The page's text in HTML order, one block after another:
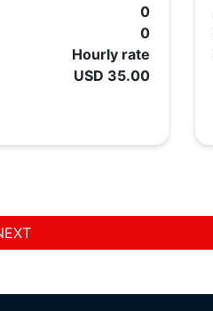
0
0
Hourly rate
USD 35.00